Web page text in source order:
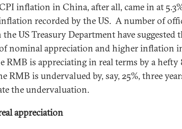
inflation in China, after all, came in at
recorded by the US. A number of
US Treasury Department have suggested
nominal appreciation and higher inflation
RMB is appreciating in real terms by a hefty
RMB is undervalued by, say, 25%, three
the undervaluation.
appreciation